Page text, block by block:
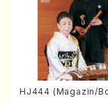
HJ444 (Magazin/